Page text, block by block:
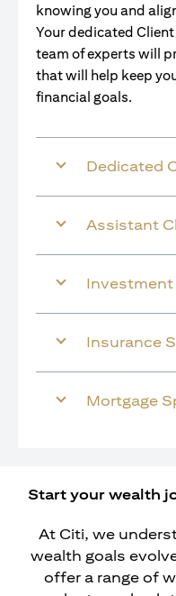
knowing you and
Your dedicated
team of experts will
that will help keep
financial goals.
Dedicated
Assistant
Insurance
Mortgage
Start your wealth
At Citi, we
wealth goals
offer a range of